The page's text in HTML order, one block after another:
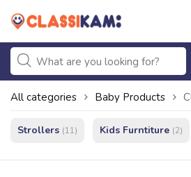
All categories Baby Products
Strollers (11) Kids Furntiture (2)